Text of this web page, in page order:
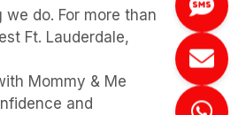
do. For more than
Ft. Lauderdale,
Mommy & Me
and